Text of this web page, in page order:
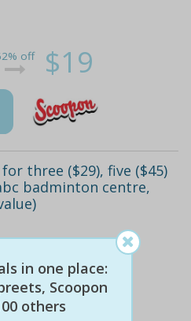
off $19
three ($29), five ($45)
badminton centre,
in one place:
Scoopon
others